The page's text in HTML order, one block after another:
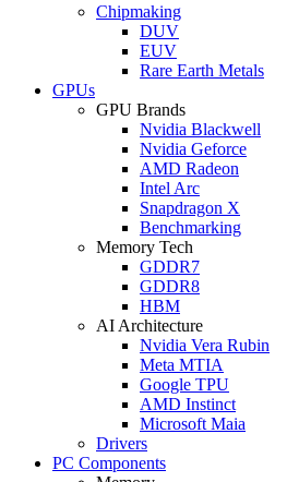
Chipmaking
DUV
EUV
Rare Earth Metals
GPUs
GPU Brands
Nvidia Blackwell
Nvidia Geforce
AMD Radeon
Intel Arc
Snapdragon X
Benchmarking
Memory Tech
GDDR7
GDDR8
HBM
AI Architecture
Nvidia Vera Rubin
Meta MTIA
Google TPU
AMD Instinct
Microsoft Maia
Drivers
PC Components